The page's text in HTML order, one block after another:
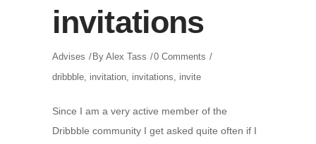
invitations
Advises By Alex Tass
0 Comments
dribbble, invitation, invitations, invite
Since I am a very active member of the
Dribbble community I get asked quite often if I